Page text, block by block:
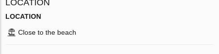
LOCATION
LOCATION
Close to the beach